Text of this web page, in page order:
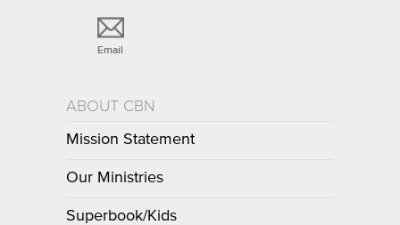
Email
ABOUT CBN
Mission Statement
Our Ministries
Superbook/Kids